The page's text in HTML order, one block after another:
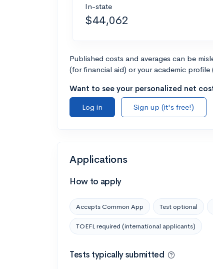
In-state
$44,062
Published costs and averages can be
(for financial aid) or your academic profile
Want to see your personalized net
Log in
Sign up (it's free!)
Applications
How to apply
Accepts Common App Test optional
TOEFL required (international applicants)
Tests typically submitted